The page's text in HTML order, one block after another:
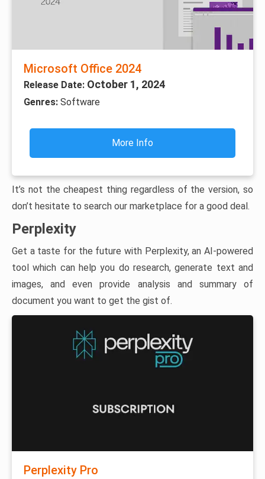
Microsoft Office 2024
Release Date: October 1, 2024
Genres: Software
More Info
It’s not the cheapest thing regardless of the version, so
don’t hesitate to search our marketplace for a good deal.
Perplexity
Get a taste for the future with Perplexity, an AI-powered
tool which can help you do research, generate text and
images, and even provide analysis and summary of
document you want to get the gist of.
Perplexity Pro